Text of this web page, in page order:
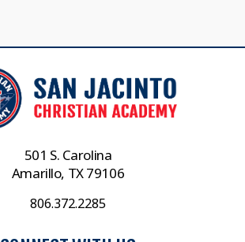
501 S. Carolina
Amarillo, TX 79106
806.372.2285